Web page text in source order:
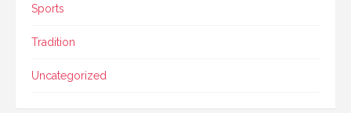
Sports
Tradition
Uncategorized